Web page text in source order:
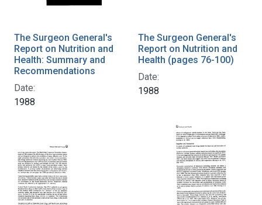
The Surgeon General's
Report on Nutrition and
Health: Summary and
Recommendations
Date:
1988
The Surgeon General's
Report on Nutrition and
Health (pages 76-100)
Date:
1988